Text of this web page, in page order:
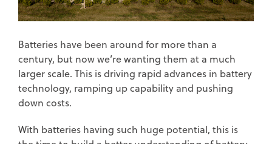
Batteries have been around for more than a
century, but now we’re wanting them at a much
larger scale. This is driving rapid advances in battery
technology, ramping up capability and pushing
down costs.
With batteries having such huge potential, this is